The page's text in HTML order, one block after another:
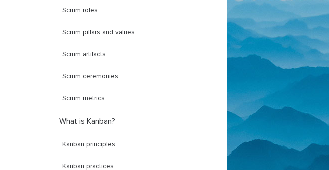
Scrum roles
Scrum pillars and values
Scrum artifacts
Scrum ceremonies
Scrum metrics
What is Kanban?
Kanban principles
Kanban practices